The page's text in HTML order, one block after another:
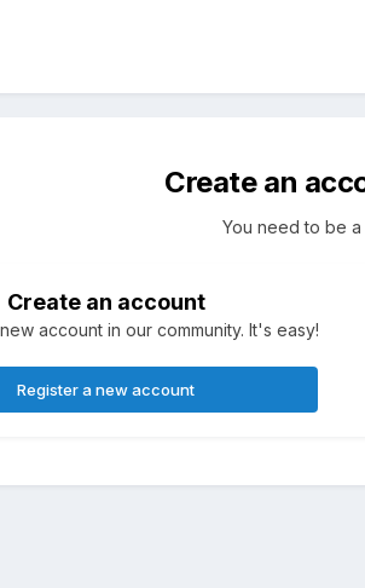
Create an
You need to be
Create an account
account in our community. It's easy!
Register a new account